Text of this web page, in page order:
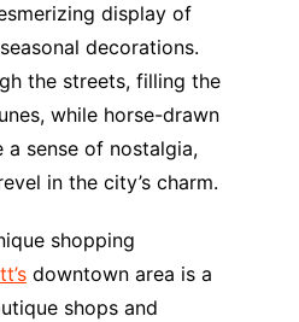
display of
decorations.
the streets, filling the
while horse-drawn
sense of nostalgia,
in the city’s charm.
shopping
downtown area is a
shops and